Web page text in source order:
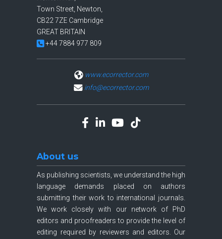
Town Street, Newton,
CB22 7ZE Cambridge
GREAT BRITAIN
+44 7884 977 809
www.ecorrector.com
info@ecorrector.com
About us
As publishing scientists, we understand the high
language demands placed on authors
submitting their work to international journals.
We work closely with our network of PhD
editors and proofreaders to provide the level of
editing required by reviewers and editors. Our